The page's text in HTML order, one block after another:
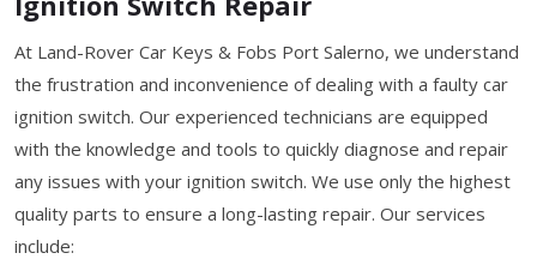
At Land-Rover Car Keys & Fobs Port Salerno, we understand
the frustration and inconvenience of dealing with a faulty car
ignition switch. Our experienced technicians are equipped
with the knowledge and tools to quickly diagnose and repair
any issues with your ignition switch. We use only the highest
quality parts to ensure a long-lasting repair. Our services
include: